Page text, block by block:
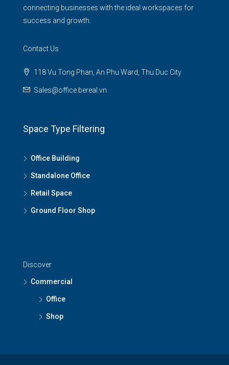
connecting businesses with the ideal workspaces for
success and growth.
Contact Us
118 Vu Tong Phan, An Phu Ward, Thu Duc City
Sales@office.bereal.vn
Space Type Filtering
Office Building
Standalone Office
Retail Space
Ground Floor Shop
Discover
Commercial
Office
Shop